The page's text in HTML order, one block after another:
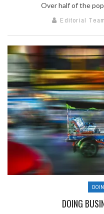
Over half of the
Editorial Team
DOING